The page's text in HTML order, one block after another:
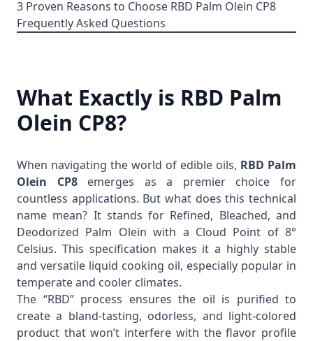
3 Proven Reasons to Choose RBD Palm Olein CP8
Frequently Asked Questions
What Exactly is RBD Palm
Olein CP8?
When navigating the world of edible oils, RBD Palm
Olein CP8emerges as a premier choice for
countless applications. But what does this technical
name mean? It stands for Refined, Bleached, and
Deodorized Palm Olein with a Cloud Point of 8°
Celsius. This specification makes it a highly stable
and versatile liquid cooking oil, especially popular in
temperate and cooler climates.
The “RBD” process ensures the oil is purified to
create a bland-tasting, odorless, and light-colored
product that won’t interfere with the flavor profile